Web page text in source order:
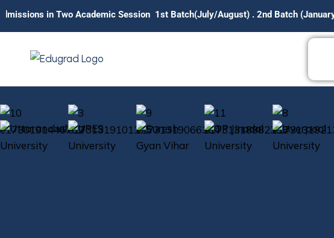
in Two Academic Session 1st Batch(July/August) . 2nd Batch (January/